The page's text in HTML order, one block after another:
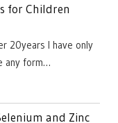
for Children
20years I have only
any form…
and Zinc